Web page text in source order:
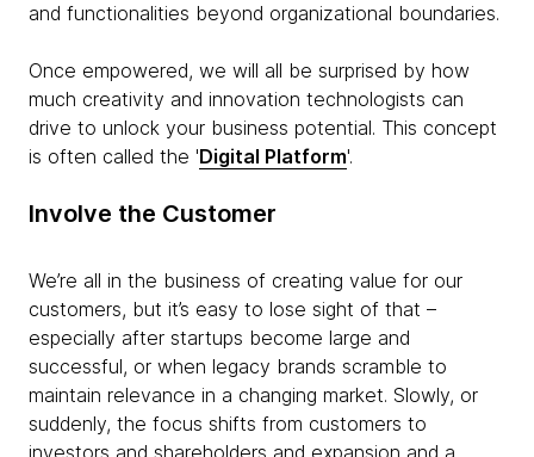
and functionalities beyond organizational boundaries.
Once empowered, we will all be surprised by how
much creativity and innovation technologists can
drive to unlock your business potential. This concept
is often called the 'Digital Platform'.
Involve the Customer
We’re all in the business of creating value for our
customers, but it’s easy to lose sight of that –
especially after startups become large and
successful, or when legacy brands scramble to
maintain relevance in a changing market. Slowly, or
suddenly, the focus shifts from customers to